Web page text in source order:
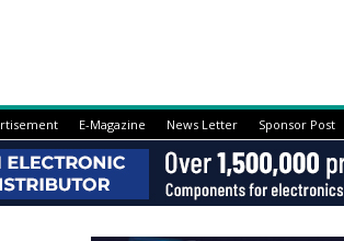
E-Magazine News Letter Sponsor Post